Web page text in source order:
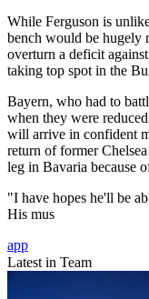
While Ferguson is
bench would be hugely
overturn a deficit
taking top spot in the
Bayern, who had to
when they were
will arrive in confident
return of former
leg in Bavaria because
"I have hopes he'll be
His mus
app
Latest in Team